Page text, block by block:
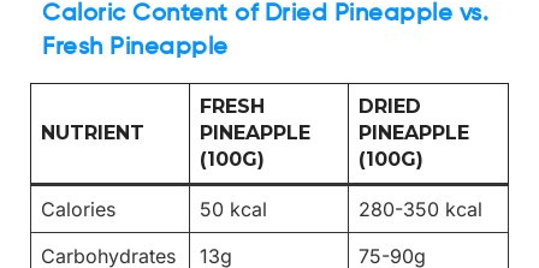
Caloric Content of Dried Pineapple vs.
Fresh Pineapple
NUTRIENT
FRESH
PINEAPPLE
(100G)
DRIED
PINEAPPLE
(100G)
Calories 50 kcal
280-350 kcal
Carbohydrates
13g
75-90g